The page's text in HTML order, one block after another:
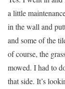
a little
in the wall and
and some of the
of course, the
mowed. I had to
that side. It’s